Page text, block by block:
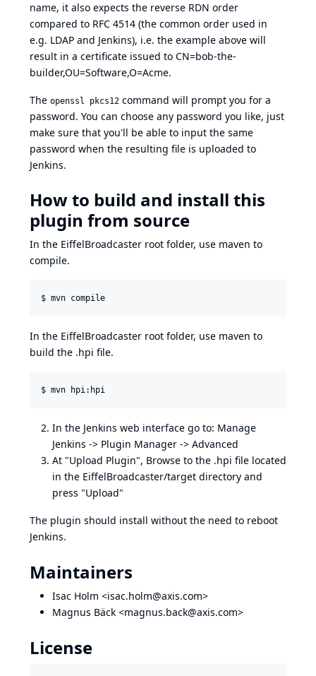
name, it also expects the reverse RDN order
compared to RFC 4514 (the common order used in
e.g. LDAP and Jenkins), i.e. the example above will
result in a certificate issued to CN=bob-the-
builder,OU=Software,O=Acme.
The openssl pkcs12 command will prompt you for a
password. You can choose any password you like, just
make sure that you'll be able to input the same
password when the resulting file is uploaded to
Jenkins.
How to build and install this
plugin from source
In the EiffelBroadcaster root folder, use maven to
compile.
In the EiffelBroadcaster root folder, use maven to
build the .hpi file.
In the Jenkins web interface go to: Manage
Jenkins -> Plugin Manager -> Advanced
At "Upload Plugin", Browse to the .hpi file located
in the EiffelBroadcaster/target directory and
press "Upload"
The plugin should install without the need to reboot
Jenkins.
Maintainers
Isac Holm <isac.holm@axis.com>
Magnus Bäck <magnus.back@axis.com>
License